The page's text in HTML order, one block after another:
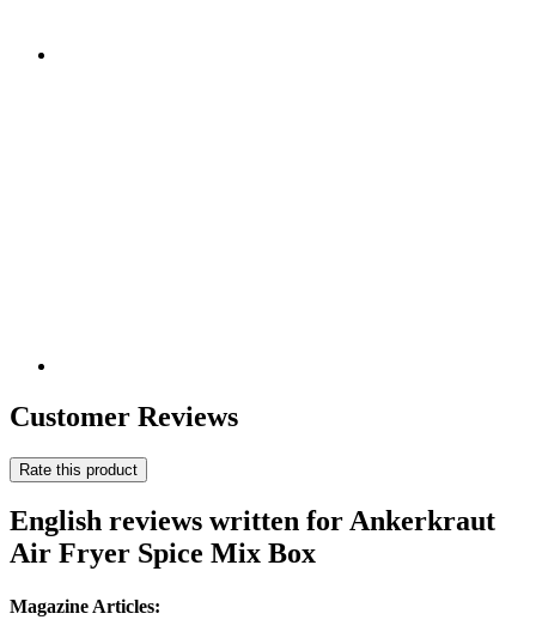
Customer Reviews
Rate this product
English reviews written for Ankerkraut
Air Fryer Spice Mix Box
Magazine Articles: